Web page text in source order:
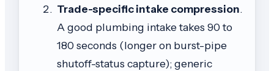
Trade-specific intake compression.
A good plumbing intake takes 90 to
180 seconds (longer on burst-pipe
shutoff-status capture); generic